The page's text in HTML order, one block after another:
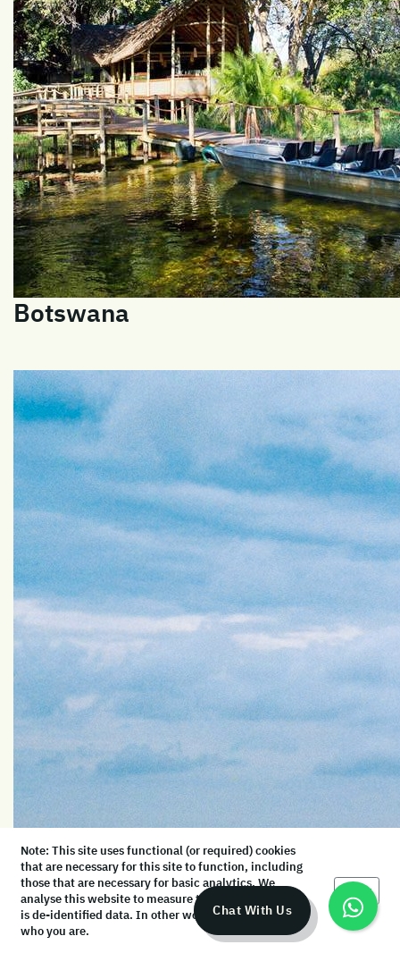
Botswana
Note: This site uses functional (or required) cookies
that are necessary for this site to function, including
those that are necessary for basic analytics. We
analyse this website to measure the audience, but it
is de-identified data. In other words, we don’t know
who you are.
Okay
Chat With Us